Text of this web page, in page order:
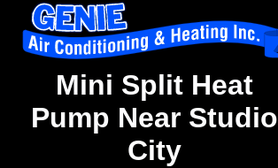
Mini Split Heat
Pump Near Studio
City